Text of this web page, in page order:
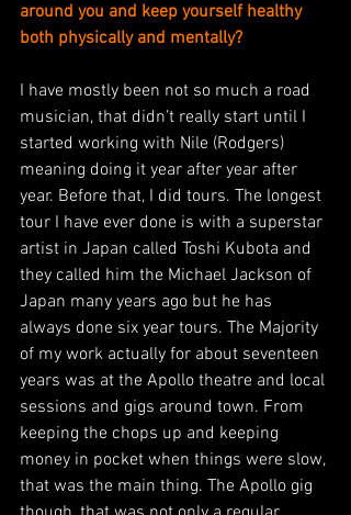
around you and keep yourself healthy
both physically and mentally?
I have mostly been not so much a road
musician, that didn’t really start until I
started working with Nile (Rodgers)
meaning doing it year after year after
year. Before that, I did tours. The longest
tour I have ever done is with a superstar
artist in Japan called Toshi Kubota and
they called him the Michael Jackson of
Japan many years ago but he has
always done six year tours. The Majority
of my work actually for about seventeen
years was at the Apollo theatre and local
sessions and gigs around town. From
keeping the chops up and keeping
money in pocket when things were slow,
that was the main thing. The Apollo gig